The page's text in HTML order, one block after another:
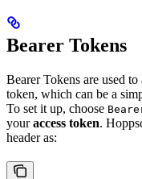
Bearer Tokens
Bearer Tokens are used to
token, which can be a
To set it up, choose
youraccess token.
header as: